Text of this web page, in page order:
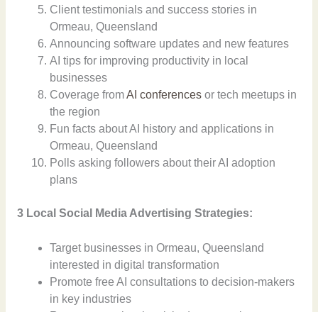
Client testimonials and success stories in
Ormeau, Queensland
Announcing software updates and new features
AI tips for improving productivity in local
businesses
Coverage fromAI conferences or tech meetups in
the region
Fun facts about AI history and applications in
Ormeau, Queensland
Polls asking followers about their AI adoption
plans
3 Local Social Media Advertising Strategies:
Target businesses in Ormeau, Queensland
interested in digital transformation
Promote free AI consultations to decision-makers
in key industries